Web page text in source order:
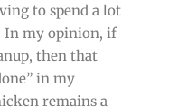
to spend a lot
In my opinion, if
then that
in my
remains a